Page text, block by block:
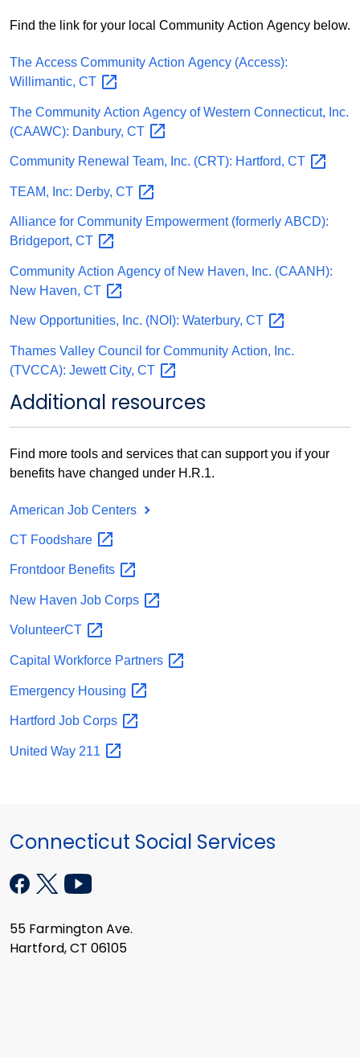
Find the link for your local Community Action Agency below.
The Access Community Action Agency (Access):
Willimantic, CT
The Community Action Agency of Western Connecticut, Inc.
(CAAWC): Danbury, CT
Community Renewal Team, Inc. (CRT): Hartford, CT
TEAM, Inc: Derby, CT
Alliance for Community Empowerment (formerly ABCD):
Bridgeport, CT
Community Action Agency of New Haven, Inc. (CAANH):
New Haven, CT
New Opportunities, Inc. (NOI): Waterbury, CT
Thames Valley Council for Community Action, Inc.
(TVCCA): Jewett City, CT
Additional resources
Find more tools and services that can support you if your
benefits have changed under H.R.1.
American Job Centers
CT Foodshare
Frontdoor Benefits
New Haven Job Corps
VolunteerCT
Capital Workforce Partners
Emergency Housing
Hartford Job Corps
United Way 211
Connecticut Social Services
55 Farmington Ave.
Hartford, CT 06105